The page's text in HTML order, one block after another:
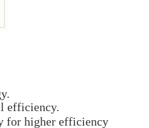
efficiency.
for higher efficiency